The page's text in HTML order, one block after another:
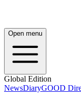
Open menu
Global Edition
NewsDiaryGOOD